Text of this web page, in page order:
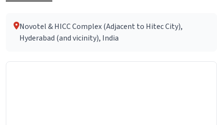
Novotel & HICC Complex (Adjacent to Hitec City),
Hyderabad (and vicinity), India